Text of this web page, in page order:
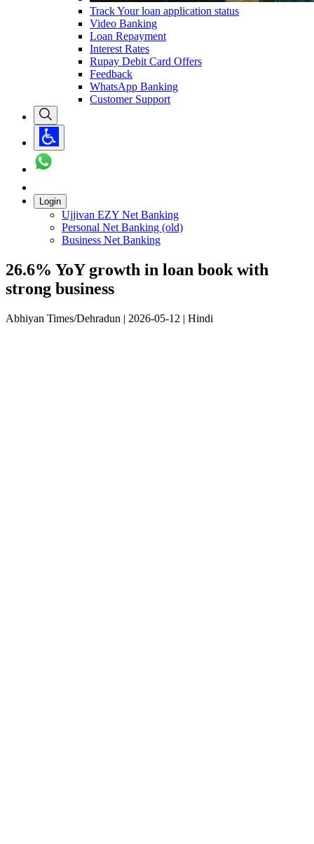
Track Your loan application status
Video Banking
Loan Repayment
Interest Rates
Rupay Debit Card Offers
Feedback
WhatsApp Banking
Customer Support
Login
Ujjivan EZY Net Banking
Personal Net Banking (old)
Business Net Banking
26.6% YoY growth in loan book with
strong business
Abhiyan Times/Dehradun | 2026-05-12 | Hindi